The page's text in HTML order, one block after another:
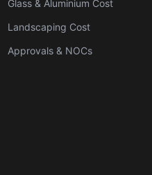
Glass & Aluminium Cost
Landscaping Cost
Approvals & NOCs